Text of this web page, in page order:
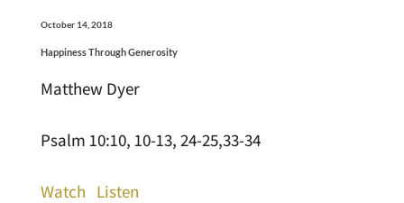
October 14, 2018
Happiness Through Generosity
Matthew Dyer
Psalm 10:10, 10-13, 24-25,33-34
Watch Listen